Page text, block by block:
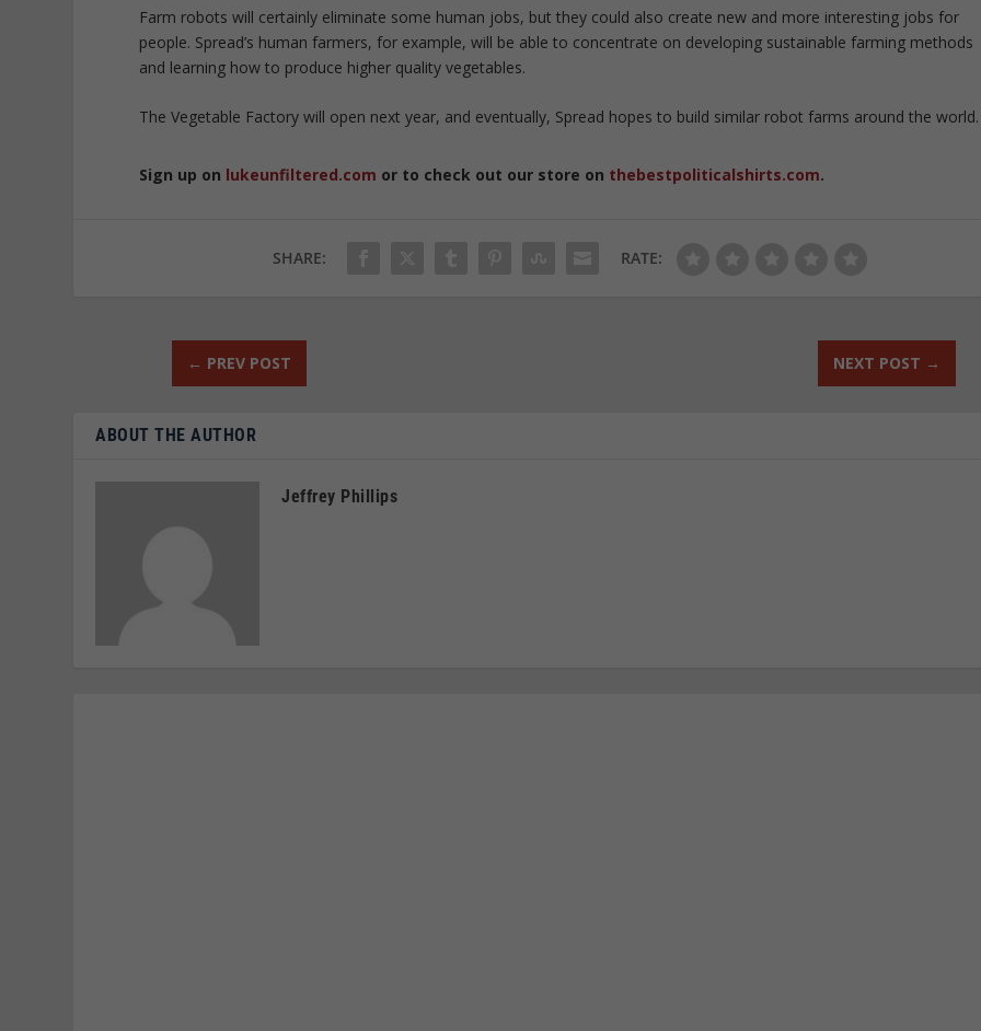
Farm robots will certainly eliminate some human jobs, but they could also create new and more interesting jobs for
people. Spread’s human farmers, for example, will be able to concentrate on developing sustainable farming methods
and learning how to produce higher quality vegetables.
The Vegetable Factory will open next year, and eventually, Spread hopes to build similar robot farms around the world.
Sign up on lukeunfiltered.com or to check out our store on thebestpoliticalshirts.com.
SHARE: RATE:
← PREV POST NEXT POST →
ABOUT THE AUTHOR
Jeffrey Phillips